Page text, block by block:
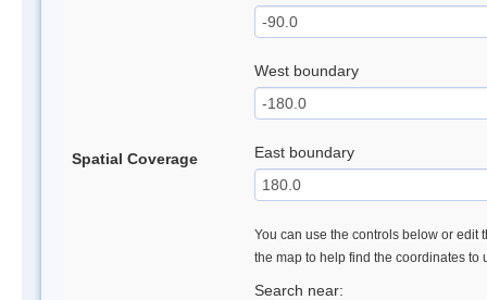
Spatial Coverage
West boundary
East boundary
You can use the controls below or edit
the map to help find the coordinates to
Search near: